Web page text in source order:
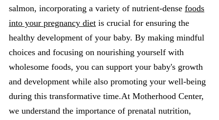
salmon, incorporating a variety of nutrient-dense foods
into your pregnancy diet is crucial for ensuring the
healthy development of your baby. By making mindful
choices and focusing on nourishing yourself with
wholesome foods, you can support your baby's growth
and development while also promoting your well-being
during this transformative time.At Motherhood Center,
we understand the importance of prenatal nutrition,